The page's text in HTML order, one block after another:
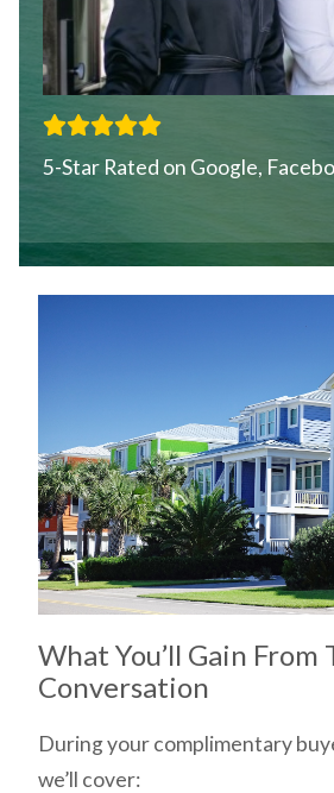
5-Star Rated on Google,
What You’ll Gain From
Conversation
During your complimentary
we’ll cover: